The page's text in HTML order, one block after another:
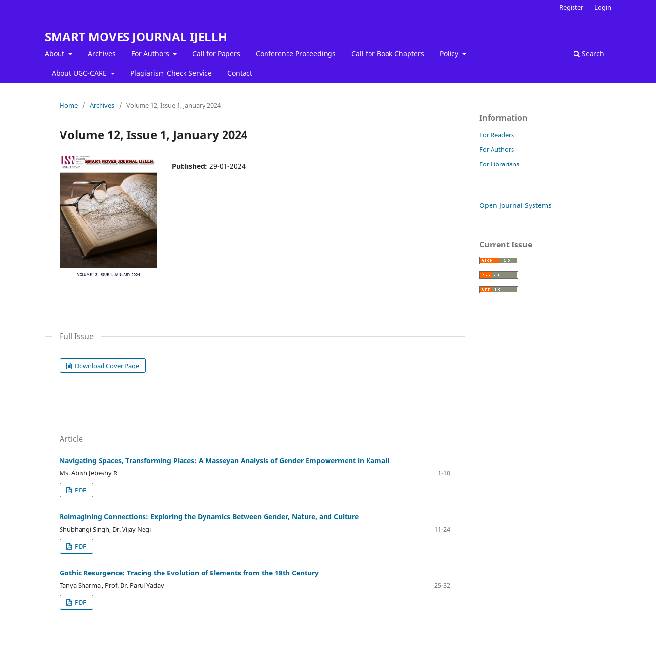
SMART MOVES JOURNAL IJELLH
About Archives For Authors Call for Papers Conference Proceedings Call for Book Chapters Policy
About UGC-CARE Plagiarism Check Service Contact
Search
Register Login
Home / Archives / Volume 12, Issue 1, January 2024
Volume 12, Issue 1, January 2024
Published: 29-01-2024
Full Issue
Download Cover Page
Article
Navigating Spaces, Transforming Places: A Masseyan Analysis of Gender Empowerment in Kamali
Ms. Abish Jebeshy R
1-10
PDF
Reimagining Connections: Exploring the Dynamics Between Gender, Nature, and Culture
Shubhangi Singh, Dr. Vijay Negi
11-24
PDF
Gothic Resurgence: Tracing the Evolution of Elements from the 18th Century
Tanya Sharma , Prof. Dr. Parul Yadav
25-32
PDF
Information
For Readers
For Authors
For Librarians
Open Journal Systems
Current Issue